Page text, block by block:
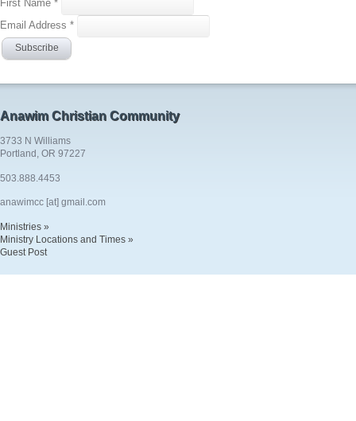
First Name *
Email Address *
Anawim Christian Community
3733 N Williams
Portland, OR 97227
503.888.4453
anawimcc [at] gmail.com
Ministries »
Ministry Locations and Times »
Guest Post